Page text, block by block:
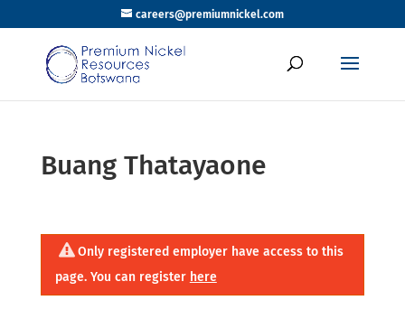
careers@premiumnickel.com
Buang Thatayaone
Only registered employer have access to this
page. You can register here